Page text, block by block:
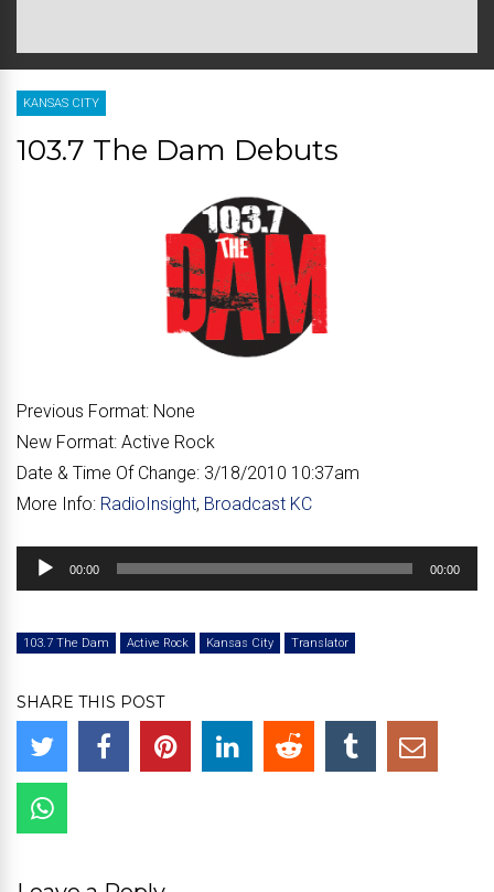
KANSAS CITY
103.7 The Dam Debuts
Previous Format: None
New Format: Active Rock
Date & Time Of Change: 3/18/2010 10:37am
More Info: RadioInsight, Broadcast KC
Audio
Player
00:00 00:00
103.7 The Dam Active Rock Kansas City Translator
SHARE THIS POST